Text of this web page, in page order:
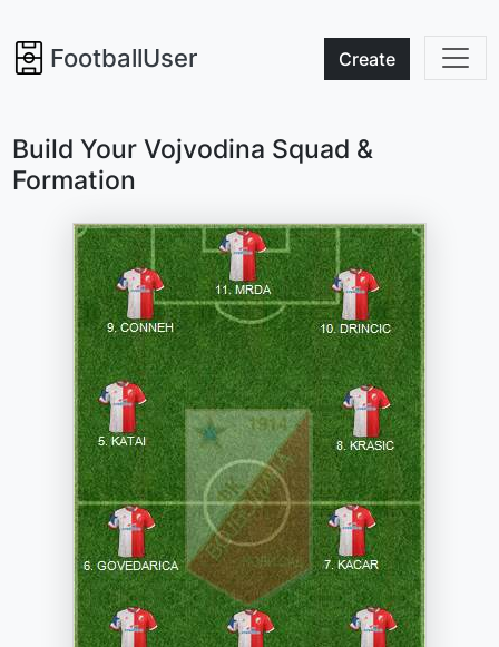
FootballUser Create
Build Your Vojvodina Squad &
Formation